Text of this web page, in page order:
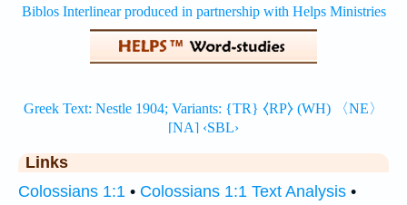
Links
Colossians 1:1 • Colossians 1:1 Text Analysis •